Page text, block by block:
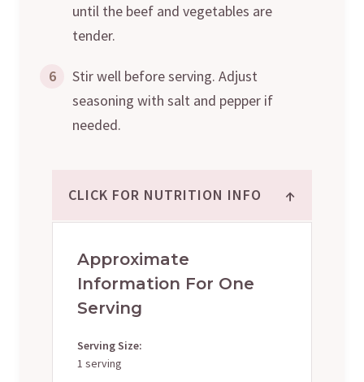
until the beef and vegetables are
tender.
6
Stir well before serving. Adjust
seasoning with salt and pepper if
needed.
CLICK FOR NUTRITION INFO ↑
Approximate
Information For One
Serving
Serving Size:
1 serving